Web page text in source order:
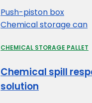
Push-piston box
Chemical storage can
CHEMICAL STORAGE PALLET
Chemical spill
solution